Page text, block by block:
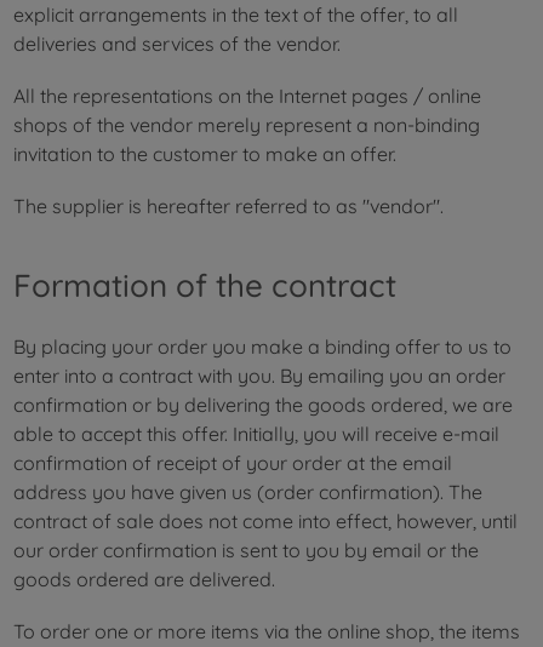
explicit arrangements in the text of the offer, to all
deliveries and services of the vendor.
All the representations on the Internet pages / online
shops of the vendor merely represent a non-binding
invitation to the customer to make an offer.
The supplier is hereafter referred to as "vendor".
Formation of the contract
By placing your order you make a binding offer to us to
enter into a contract with you. By emailing you an order
confirmation or by delivering the goods ordered, we are
able to accept this offer. Initially, you will receive e-mail
confirmation of receipt of your order at the email
address you have given us (order confirmation). The
contract of sale does not come into effect, however, until
our order confirmation is sent to you by email or the
goods ordered are delivered.
To order one or more items via the online shop, the items